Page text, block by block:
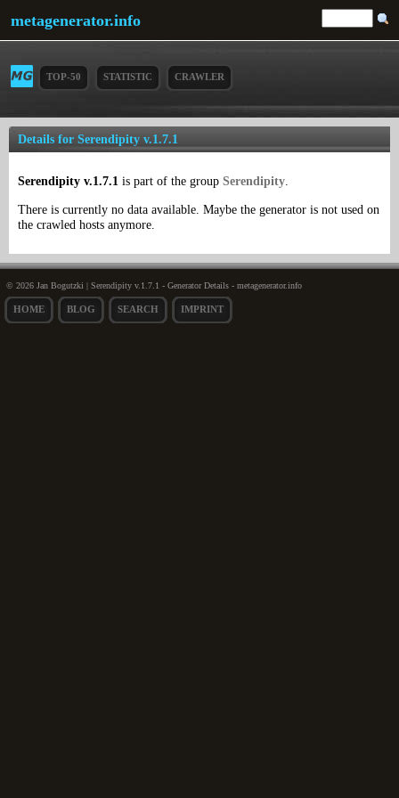
metagenerator.info
TOP-50 STATISTIC CRAWLER
Details for Serendipity v.1.7.1
Serendipity v.1.7.1 is part of the group Serendipity.
There is currently no data available. Maybe the generator is not used on
the crawled hosts anymore.
© 2026 Jan Bogutzki | Serendipity v.1.7.1 - Generator Details - metagenerator.info
HOME BLOG SEARCH IMPRINT